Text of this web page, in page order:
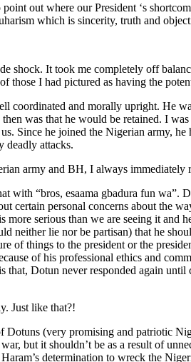
out where our President ‘s
which is sincerity, truth and
shock. It took me completely off
those I had pictured as having the
coordinated and morally upright. He
was that he would be retained. I
Since he joined the Nigerian army,
deadly attacks.
army and BH, I always
with “bros, esaama gbadura fun
certain personal concerns about the
more serious than we are seeing it
neither lie nor be partisan) that he
of things to the president or the
of his professional ethics and
Dotun never responded again
Just like that?!
Dotuns (very promising and patriotic
but it shouldn’t be as a result of
determination to wreck the